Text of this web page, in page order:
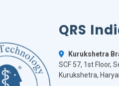
QRS
Kurukshetra
SCF 57, 1st Floor,
Kurukshetra,